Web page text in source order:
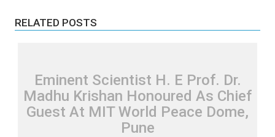
RELATED POSTS
Eminent Scientist H. E Prof. Dr.
Madhu Krishan Honoured As Chief
Guest At MIT World Peace Dome,
Pune